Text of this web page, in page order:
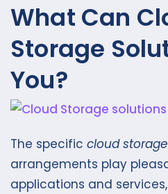
What Can
Storage
You?
The specific cloud
arrangements play
applications and